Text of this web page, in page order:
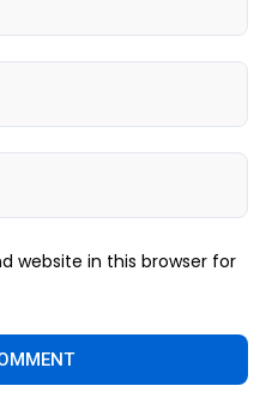
website in this browser for